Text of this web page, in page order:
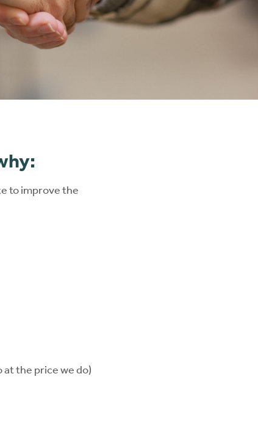
to improve the
the price we do)